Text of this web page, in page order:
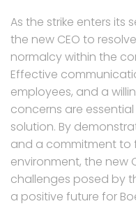
As the strike enters its
the new CEO to
normalcy within the
Effective
employees, and a
concerns are
solution. By
and a commitment to
environment, the new
challenges posed by
a positive future for